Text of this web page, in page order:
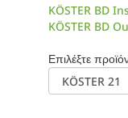
KÖSTER BD
KÖSTER BD
Επιλέξτε